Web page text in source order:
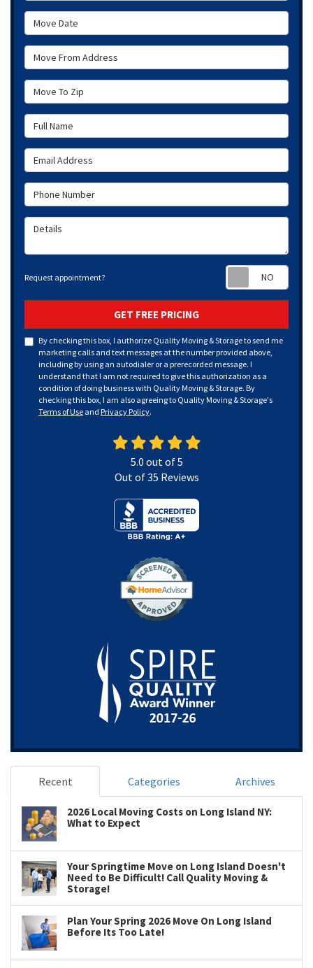
Move Date
Move From Address
Move To Zip
Full Name
Email Address
Phone Number
Details
Request appointment?
GET FREE PRICING
By checking this box, I authorize Quality Moving & Storage to send me
marketing calls and text messages at the number provided above,
including by using an autodialer or a prerecorded message. I
understand that I am not required to give this authorization as a
condition of doing business with Quality Moving & Storage. By
checking this box, I am also agreeing to Quality Moving & Storage's
Terms of Use and Privacy Policy.
5.0 out of5
Out of35 Reviews
Recent Categories Archives
2026 Local Moving Costs on Long Island NY:
What to Expect
Your Springtime Move on Long Island Doesn't
Need to Be Difficult! Call Quality Moving &
Storage!
Plan Your Spring 2026 Move On Long Island
Before Its Too Late!